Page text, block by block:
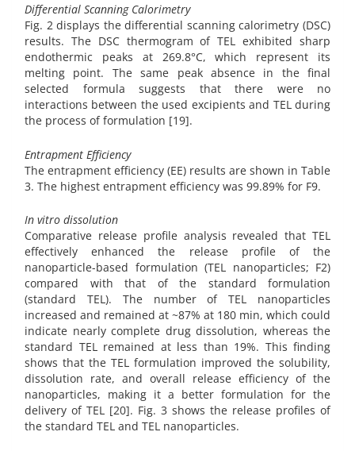
Differential Scanning Calorimetry
Fig. 2 displays the differential scanning calorimetry (DSC)
results. The DSC thermogram of TEL exhibited sharp
endothermic peaks at 269.8°C, which represent its
melting point. The same peak absence in the final
selected formula suggests that there were no
interactions between the used excipients and TEL during
the process of formulation [19].
Entrapment Efficiency
The entrapment efficiency (EE) results are shown in Table
3. The highest entrapment efficiency was 99.89% for F9.
In vitro dissolution
Comparative release profile analysis revealed that TEL
effectively enhanced the release profile of the
nanoparticle-based formulation (TEL nanoparticles; F2)
compared with that of the standard formulation
(standard TEL). The number of TEL nanoparticles
increased and remained at ~87% at 180 min, which could
indicate nearly complete drug dissolution, whereas the
standard TEL remained at less than 19%. This finding
shows that the TEL formulation improved the solubility,
dissolution rate, and overall release efficiency of the
nanoparticles, making it a better formulation for the
delivery of TEL [20]. Fig. 3 shows the release profiles of
the standard TEL and TEL nanoparticles.